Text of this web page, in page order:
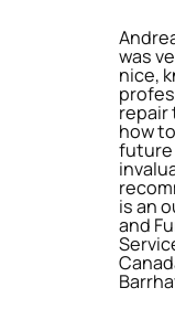
was
nice,
repair
how
future
is an
and